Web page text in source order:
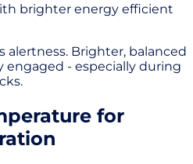
brighter energy efficient
alertness. Brighter, balanced
engaged - especially during
for